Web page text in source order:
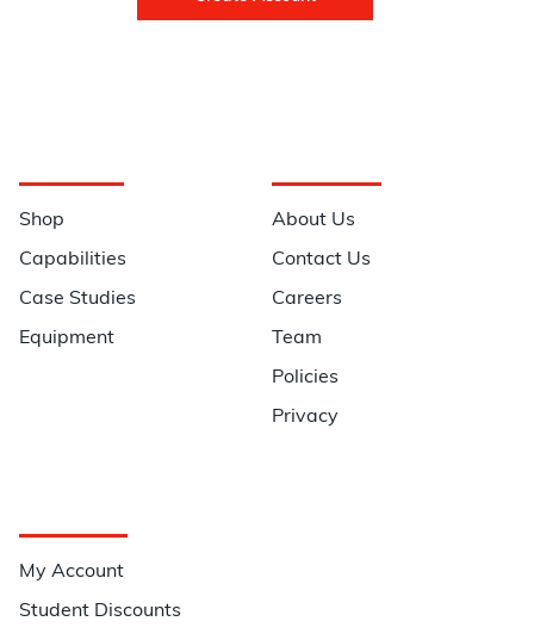
Shop
Capabilities
Case Studies
Equipment
About Us
Contact Us
Careers
Team
Policies
Privacy
My Account
Student Discounts